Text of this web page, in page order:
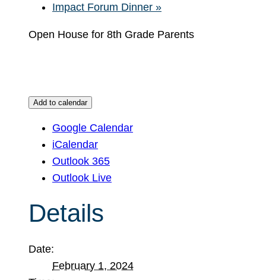
Impact Forum Dinner »
Open House for 8th Grade Parents
Add to calendar
Google Calendar
iCalendar
Outlook 365
Outlook Live
Details
Date:
February 1, 2024